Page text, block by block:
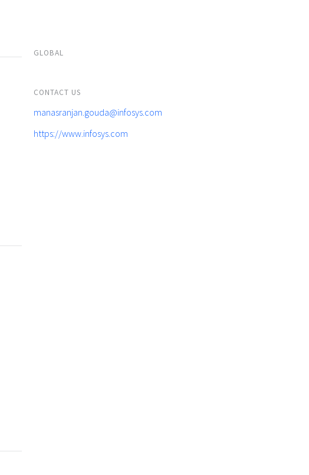
GLOBAL
CONTACT US
manasranjan.gouda@infosys.com
https://www.infosys.com